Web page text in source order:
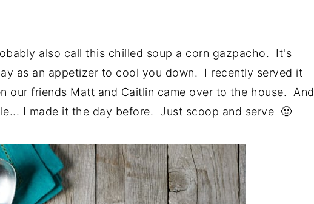
also call this chilled soup a corn gazpacho. It's
as an appetizer to cool you down. I recently served it
our friends Matt and Caitlin came over to the house. And
I made it the day before. Just scoop and serve 🙂